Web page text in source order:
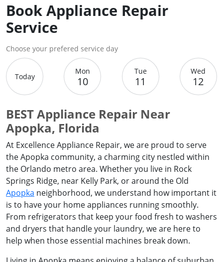
Book Appliance Repair
Service
Choose your prefered service day
Today
Mon
10
Tue
11
Wed
12
BEST Appliance Repair Near
Apopka, Florida
At Excellence Appliance Repair, we are proud to serve
the Apopka community, a charming city nestled within
the Orlando metro area. Whether you live in Rock
Springs Ridge, near Kelly Park, or around the Old
Apopka neighborhood, we understand how important it
is to have your home appliances running smoothly.
From refrigerators that keep your food fresh to washers
and dryers that handle your laundry, we are here to
help when those essential machines break down.